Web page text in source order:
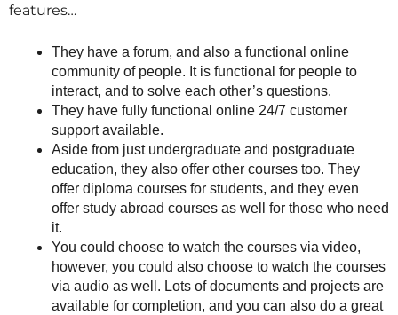
features…
They have a forum, and also a functional online
community of people. It is functional for people to
interact, and to solve each other’s questions.
They have fully functional online 24/7 customer
support available.
Aside from just undergraduate and postgraduate
education, they also offer other courses too. They
offer diploma courses for students, and they even
offer study abroad courses as well for those who need
it.
You could choose to watch the courses via video,
however, you could also choose to watch the courses
via audio as well. Lots of documents and projects are
available for completion, and you can also do a great